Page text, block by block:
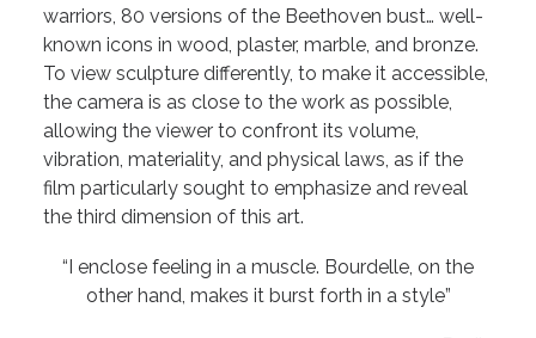
warriors, 80 versions of the Beethoven bust… well-
known icons in wood, plaster, marble, and bronze.
To view sculpture differently, to make it accessible,
the camera is as close to the work as possible,
allowing the viewer to confront its volume,
vibration, materiality, and physical laws, as if the
film particularly sought to emphasize and reveal
the third dimension of this art.
“I enclose feeling in a muscle. Bourdelle, on the
other hand, makes it burst forth in a style”